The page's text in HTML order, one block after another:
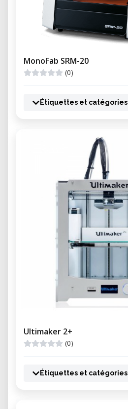
MonoFab SRM-20
(0)
Étiquettes et catégories
Ultimaker 2+
(0)
Étiquettes et catégories